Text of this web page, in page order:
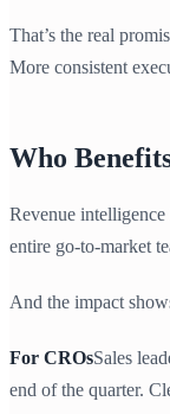
That’s the real
More consistent
Who
Revenue intelligence
entire go-to-market
And the impact
For CROsSales
end of the quarter.